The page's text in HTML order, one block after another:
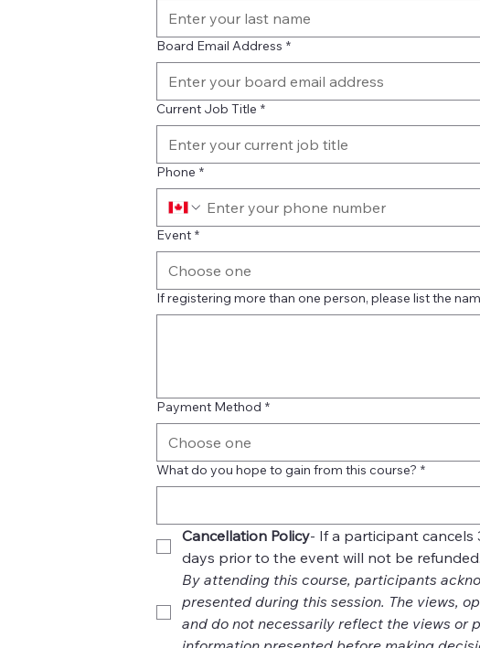
Board Email Address *
Current Job Title *
Phone *
Event *
Choose one
If registering more than one person, please list the
Payment Method *
Choose one
What do you hope to gain from this course? *
Cancellation Policy- If a participant cancels
days prior to the event will not be
By attending this course, participants
presented during this session. The views,
and do not necessarily reflect the views or